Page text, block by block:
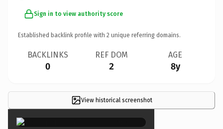
Sign in to view authority score
Established backlink profile with 2 unique referring domains.
BACKLINKS
0
REF DOM
2
AGE
8y
View historical screenshot
×